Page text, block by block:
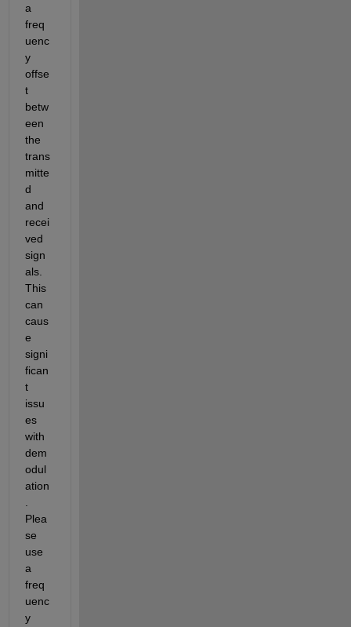
a
freq
uenc
y
offse
t
betw
een
the
trans
mitte
d
and
recei
ved
sign
als.
This
can
caus
e
signi
fican
t
issu
es
with
dem
odul
ation
Plea
se
use
a
freq
uenc
y